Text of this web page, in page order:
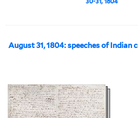
August 31, 1804: speeches of Indian